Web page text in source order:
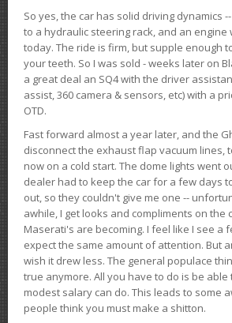
So yes, the car has solid driving dynamics
to a hydraulic steering rack, and an
today. The ride is firm, but supple enough
your teeth. So I was sold - weeks later on
a great deal an SQ4 with the driver
assist, 360 camera & sensors, etc) with a
OTD.
Fast forward almost a year later, and the
disconnect the exhaust flap vacuum lines,
now on a cold start. The dome lights went
dealer had to keep the car for a few days
out, so they couldn't give me one --
awhile, I get looks and compliments on
Maserati's are becoming. I feel like I see a
expect the same amount of attention. But
wish it drew less. The general populace
true anymore. All you have to do is be
modest salary can do. This leads to
people think you must make a shitton.